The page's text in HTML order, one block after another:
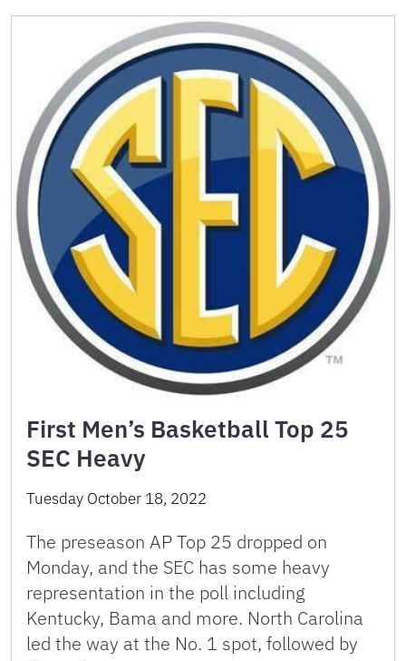
First Men’s Basketball Top 25
SEC Heavy
Tuesday October 18, 2022
The preseason AP Top 25 dropped on
Monday, and the SEC has some heavy
representation in the poll including
Kentucky, Bama and more. North Carolina
led the way at the No. 1 spot, followed by